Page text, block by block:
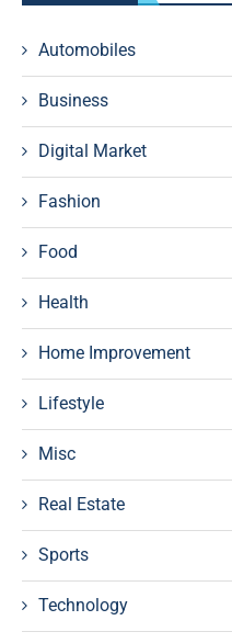
Automobiles
Business
Digital Market
Fashion
Food
Health
Home Improvement
Lifestyle
Misc
Real Estate
Sports
Technology